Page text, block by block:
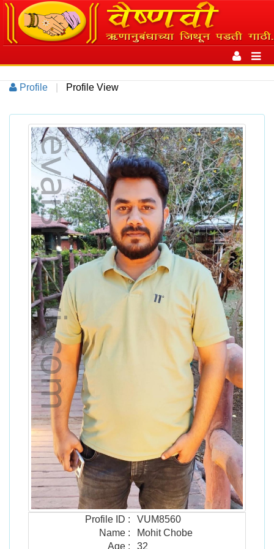
Toggle
navigation
Profile Profile View
Profile ID :
VUM8560
Name :
Mohit Chobe
Age : 32